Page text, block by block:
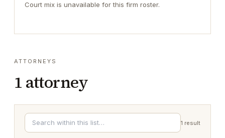
Court mix is unavailable for this firm roster.
ATTORNEYS
1 attorney
1 result